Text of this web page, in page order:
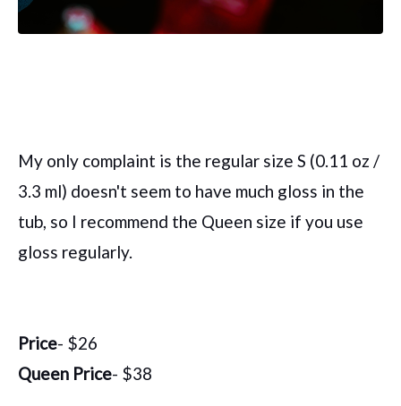
My only complaint is the regular size S (0.11 oz /
3.3 ml) doesn't seem to have much gloss in the
tub, so I recommend the Queen size if you use
gloss regularly.
Price- $26
Queen Price- $38